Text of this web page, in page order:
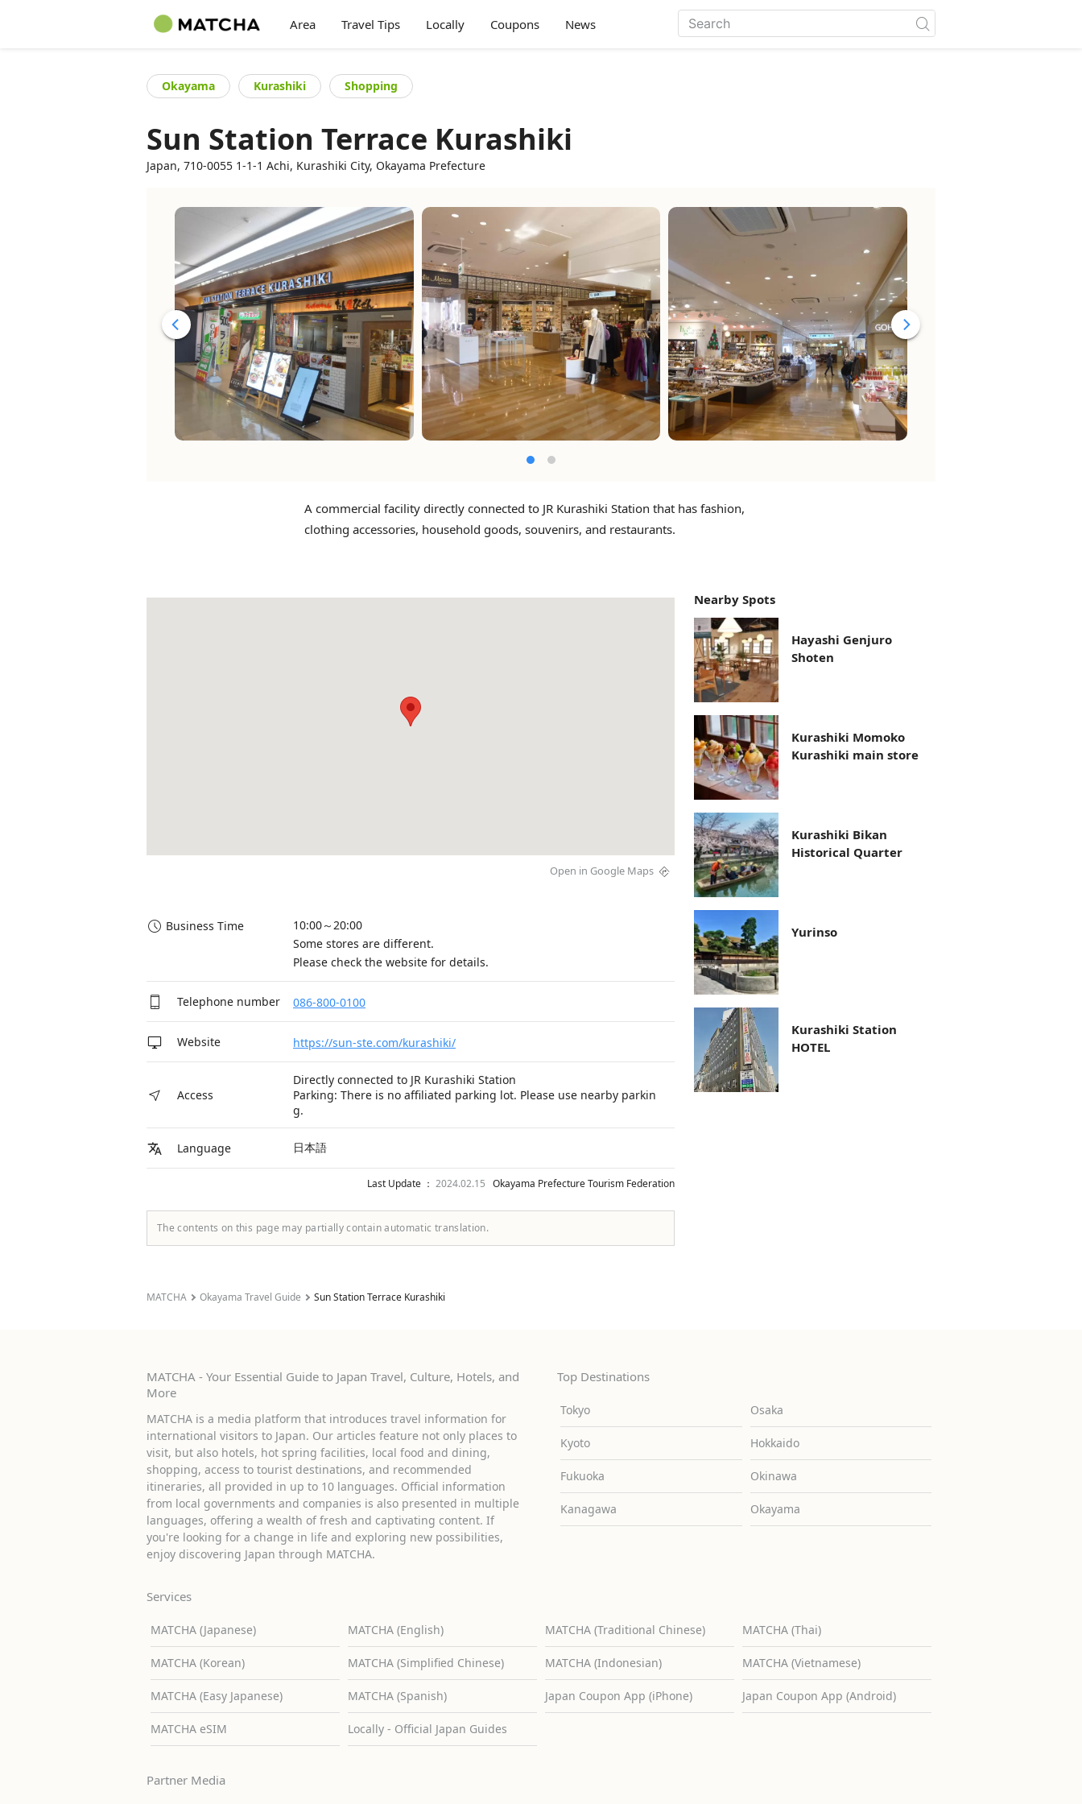
Area Travel Tips Locally Coupons News
Okayama Kurashiki Shopping
Sun Station Terrace Kurashiki
Japan, 710-0055 1-1-1 Achi, Kurashiki City, Okayama Prefecture
A commercial facility directly connected to JR Kurashiki Station that has fashion,
clothing accessories, household goods, souvenirs, and restaurants.
Open in Google Maps
Business Time
10:00～20:00
Some stores are different.
Please check the website for details.
Telephone number 086-800-0100
Website https://sun-ste.com/kurashiki/
Access
Directly connected to JR Kurashiki Station
Parking: There is no affiliated parking lot. Please use nearby parkin
g.
Language 日本語
Last Update ： 2024.02.15 Okayama Prefecture Tourism Federation
The contents on this page may partially contain automatic translation.
Nearby Spots
Hayashi Genjuro
Shoten
Kurashiki Momoko
Kurashiki main store
Kurashiki Bikan
Historical Quarter
Yurinso
Kurashiki Station
HOTEL
MATCHA Okayama Travel Guide Sun Station Terrace Kurashiki
MATCHA - Your Essential Guide to Japan Travel, Culture, Hotels, and
More
MATCHA is a media platform that introduces travel information for
international visitors to Japan. Our articles feature not only places to
visit, but also hotels, hot spring facilities, local food and dining,
shopping, access to tourist destinations, and recommended
itineraries, all provided in up to 10 languages. Official information
from local governments and companies is also presented in multiple
languages, offering a wealth of fresh and captivating content. If
you're looking for a change in life and exploring new possibilities,
enjoy discovering Japan through MATCHA.
Top Destinations
Tokyo Osaka
Kyoto Hokkaido
Fukuoka Okinawa
Kanagawa Okayama
Services
MATCHA (Japanese) MATCHA (English) MATCHA (Traditional Chinese) MATCHA (Thai)
MATCHA (Korean) MATCHA (Simplified Chinese) MATCHA (Indonesian) MATCHA (Vietnamese)
MATCHA (Easy Japanese) MATCHA (Spanish) Japan Coupon App (iPhone) Japan Coupon App (Android)
MATCHA eSIM Locally - Official Japan Guides
Partner Media